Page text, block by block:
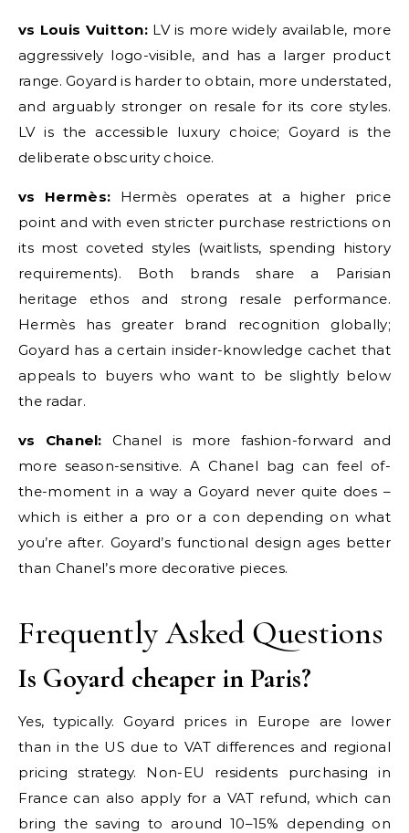
vs Louis Vuitton: LV is more widely available, more
aggressively logo-visible, and has a larger product
range. Goyard is harder to obtain, more understated,
and arguably stronger on resale for its core styles.
LV is the accessible luxury choice; Goyard is the
deliberate obscurity choice.
vs Hermès: Hermès operates at a higher price
point and with even stricter purchase restrictions on
its most coveted styles (waitlists, spending history
requirements). Both brands share a Parisian
heritage ethos and strong resale performance.
Hermès has greater brand recognition globally;
Goyard has a certain insider-knowledge cachet that
appeals to buyers who want to be slightly below
the radar.
vs Chanel: Chanel is more fashion-forward and
more season-sensitive. A Chanel bag can feel of-
the-moment in a way a Goyard never quite does –
which is either a pro or a con depending on what
you’re after. Goyard’s functional design ages better
than Chanel’s more decorative pieces.
Frequently Asked Questions
Is Goyard cheaper in Paris?
Yes, typically. Goyard prices in Europe are lower
than in the US due to VAT differences and regional
pricing strategy. Non-EU residents purchasing in
France can also apply for a VAT refund, which can
bring the saving to around 10–15% depending on